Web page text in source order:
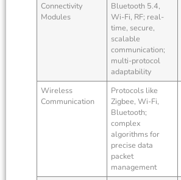
Connectivity
Modules
Bluetooth 5.4,
Wi-Fi, RF; real-
time, secure,
scalable
communication;
multi-protocol
adaptability
Wireless
Communication
Protocols like
Zigbee, Wi-Fi,
Bluetooth;
complex
algorithms for
precise data
packet
management